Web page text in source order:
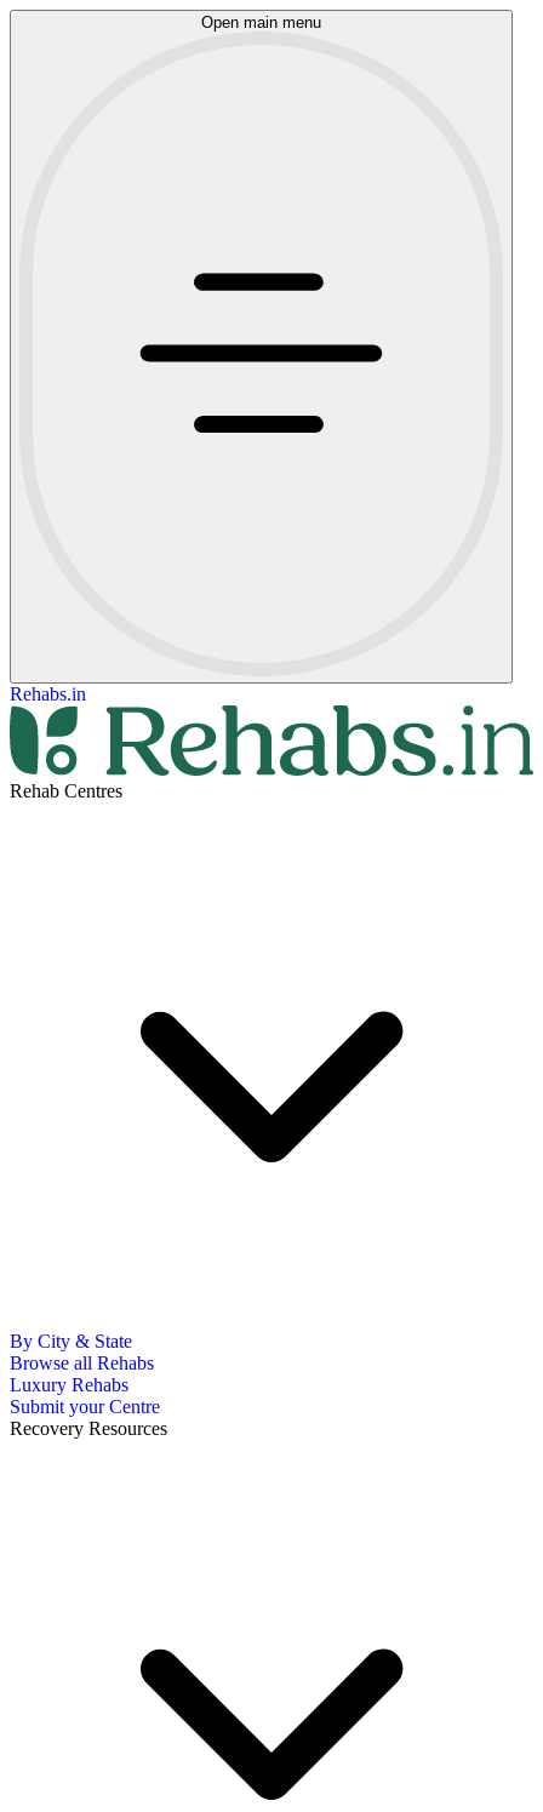
Open main menu
Rehabs.in
Rehab Centres
By City & State
Browse all Rehabs
Luxury Rehabs
Submit your Centre
Recovery Resources